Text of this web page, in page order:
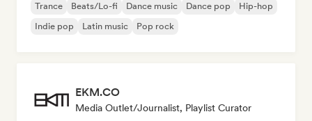
Trance Beats/Lo-fi Dance music Dance pop
Hip-hop
Indie pop
Latin music Pop rock
EKM.CO
Media Outlet/Journalist, Playlist Curator